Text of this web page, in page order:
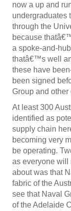
now a up and
undergraduates
through the
because
a spoke-and-
thatâ€™s well
these have
been signed
Group and other
At least 300
identified as
supply chain
becoming very
be operating.
as everyone will
about was that
fabric of the
see that Naval
of the Adelaide